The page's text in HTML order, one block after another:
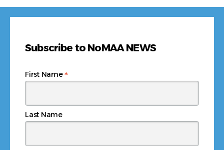
Subscribe to NoMAA NEWS
First Name*
Last Name